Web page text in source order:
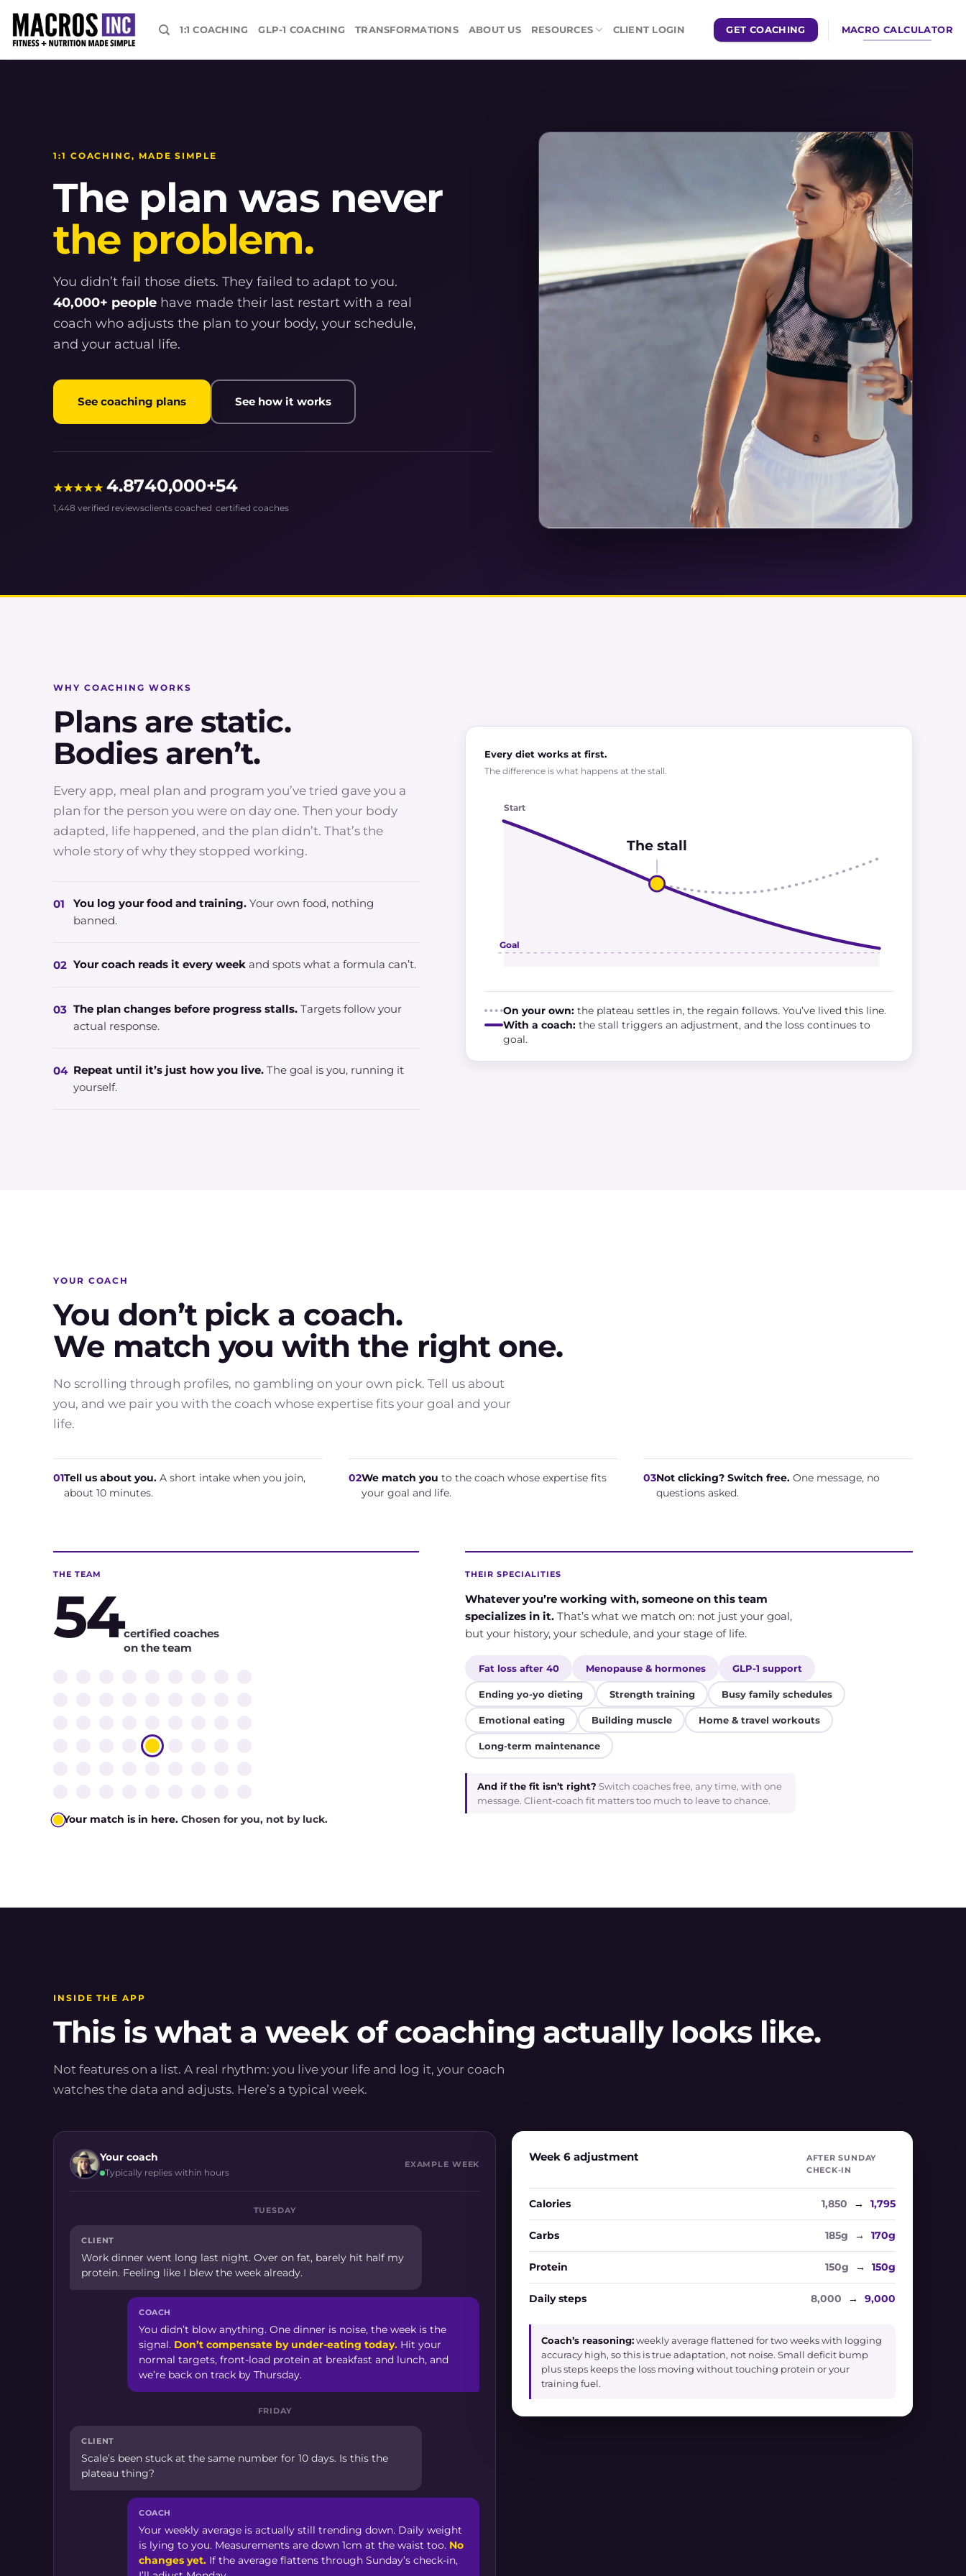
content
1:1 COACHING GLP-1 COACHING TRANSFORMATIONS ABOUT US RESOURCES CLIENT LOGIN GET COACHING MACRO CALCULATOR
1:1 COACHING, MADE SIMPLE
The plan was never
the problem.
You didn’t fail those diets. They failed to adapt to you.
40,000+ people have made their last restart with a real
coach who adjusts the plan to your body, your schedule,
and your actual life.
See coaching plans See how it works
★★★★★ 4.87
1,448 verified reviews
40,000+
clients coached
54
certified coaches
WHY COACHING WORKS
Plans are static.
Bodies aren’t.
Every app, meal plan and program you’ve tried gave you a
plan for the person you were on day one. Then your body
adapted, life happened, and the plan didn’t. That’s the
whole story of why they stopped working.
01 You log your food and training. Your own food, nothing
banned.
02 Your coach reads it every week and spots what a formula can’t.
03 The plan changes before progress stalls. Targets follow your
actual response.
04 Repeat until it’s just how you live. The goal is you, running it
yourself.
Every diet works at first.
The difference is what happens at the stall.
Goal
Start
The stall
On your own: the plateau settles in, the regain follows. You’ve lived this line.
With a coach: the stall triggers an adjustment, and the loss continues to
goal.
YOUR COACH
You don’t pick a coach.
We match you with the right one.
No scrolling through profiles, no gambling on your own pick. Tell us about
you, and we pair you with the coach whose expertise fits your goal and your
life.
01Tell us about you. A short intake when you join,
about 10 minutes.
02We match you to the coach whose expertise fits
your goal and life.
03Not clicking? Switch free. One message, no
questions asked.
THE TEAM
54certified coaches
on the team
Your match is in here. Chosen for you, not by luck.
THEIR SPECIALITIES
Whatever you’re working with, someone on this team
specializes in it. That’s what we match on: not just your goal,
but your history, your schedule, and your stage of life.
Fat loss after 40 Menopause & hormones GLP-1 support
Ending yo-yo dieting Strength training Busy family schedules
Emotional eating Building muscle Home & travel workouts
Long-term maintenance
And if the fit isn’t right? Switch coaches free, any time, with one
message. Client-coach fit matters too much to leave to chance.
INSIDE THE APP
This is what a week of coaching actually looks like.
Not features on a list. A real rhythm: you live your life and log it, your coach
watches the data and adjusts. Here’s a typical week.
Your coach
Typically replies within hours
EXAMPLE WEEK
TUESDAY
CLIENT
Work dinner went long last night. Over on fat, barely hit half my
protein. Feeling like I blew the week already.
COACH
You didn’t blow anything. One dinner is noise, the week is the
signal. Don’t compensate by under-eating today.Hit your
normal targets, front-load protein at breakfast and lunch, and
we’re back on track by Thursday.
FRIDAY
CLIENT
Scale’s been stuck at the same number for 10 days. Is this the
plateau thing?
COACH
Your weekly average is actually still trending down. Daily weight
is lying to you. Measurements are down 1cm at the waist too. No
changes yet.If the average flattens through Sunday’s check-in,
Week 6 adjustment
AFTER SUNDAY
CHECK-IN
Calories 1,850 → 1,795
Carbs 185g → 170g
Protein 150g → 150g
Daily steps 8,000 → 9,000
Coach’s reasoning:weekly average flattened for two weeks with logging
accuracy high, so this is true adaptation, not noise. Small deficit bump
plus steps keeps the loss moving without touching protein or your
training fuel.